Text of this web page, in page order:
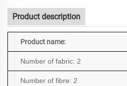
Product description
Product name:
Number of fabric: 2
Number of fibre: 2